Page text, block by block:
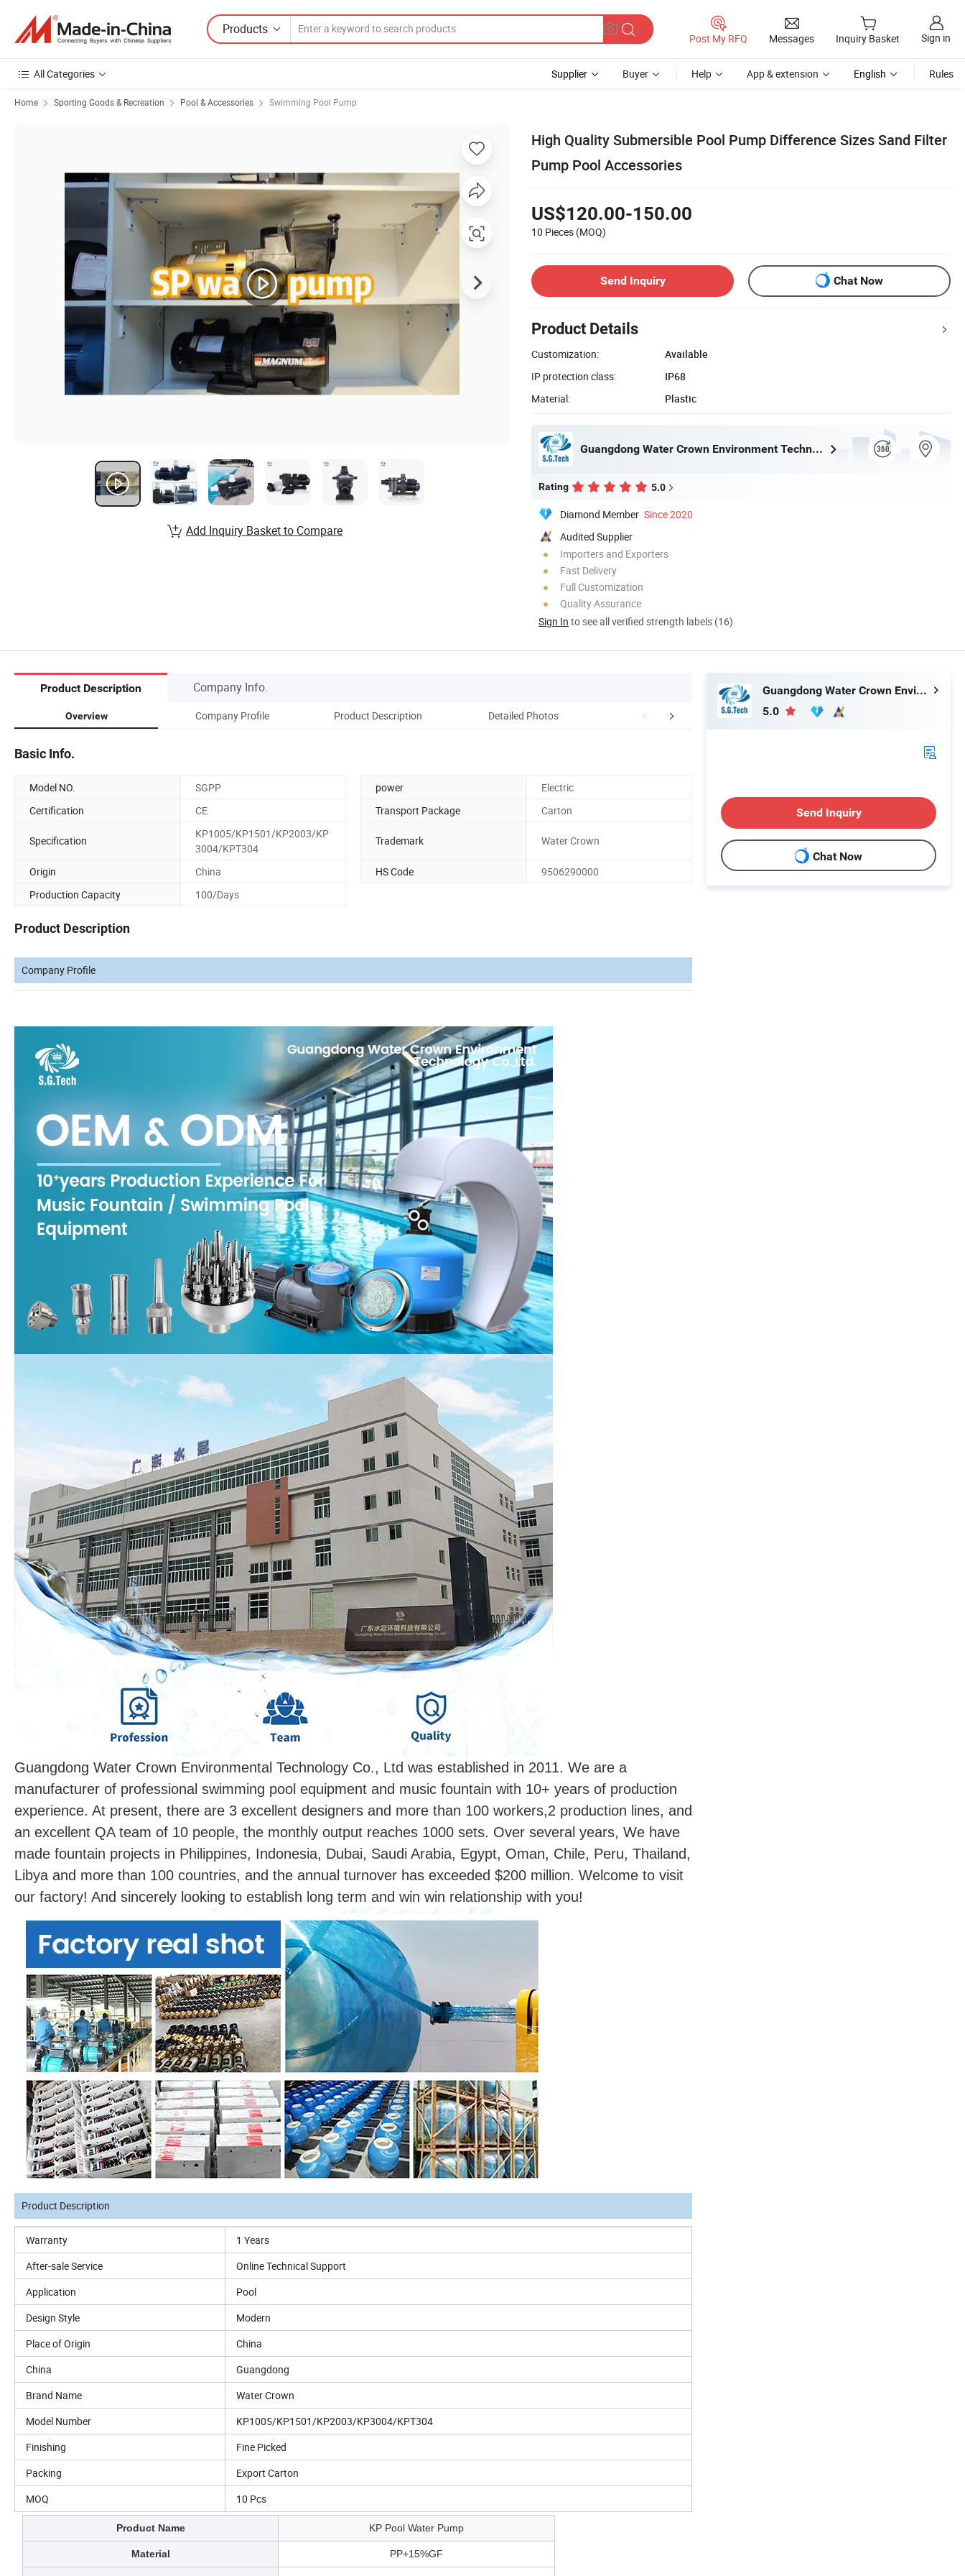
Products
Post My RFQ Messages Inquiry Basket Sign in
All Categories Supplier Buyer Help App & extension English Rules
Home Sporting Goods & Recreation Pool & Accessories Swimming Pool Pump
High Quality Submersible Pool Pump Difference Sizes Sand Filter
Pump Pool Accessories
US$120.00-150.00
10 Pieces (MOQ)
Send Inquiry Chat Now
Product Details
Customization:
Available
IP protection class:
IP68
Material:
Plastic
Guangdong Water Crown Environment Technology Co.,Ltd.
Rating 5.0
Diamond Member Since 2020
Audited Supplier
Importers and Exporters
Fast Delivery
Full Customization
Quality Assurance
Sign In to see all verified strength labels (16)
Add Inquiry Basket to Compare
Product Description Company Info.
Overview Company Profile Product Description Detailed Photos Customer Praise FAQ
Basic Info.
Model NO. SGPP power
Electric
Certification
CE Transport Package Carton
Specification
KP1005/KP1501/KP2003/KP
3004/KPT304
Trademark Water Crown
Origin China HS Code
9506290000
Production Capacity
100/Days
Product Description
Company Profile
Guangdong Water Crown Environmental Technology Co., Ltd was established in 2011. We are a
manufacturer of professional swimming pool equipment and music fountain with 10+ years of production
experience. At present, there are 3 excellent designers and more than 100 workers,2 production lines, and
an excellent QA team of 10 people, the monthly output reaches 1000 sets. Over several years, We have
made fountain projects in Philippines, Indonesia, Dubai, Saudi Arabia, Egypt, Oman, Chile, Peru, Thailand,
Libya and more than 100 countries, and the annual turnover has exceeded $200 million. Welcome to visit
our factory! And sincerely looking to establish long term and win win relationship with you!
Product Description
Warranty
1 Years
After-sale Service
Online Technical Support
Application
Pool
Design Style
Modern
Place of Origin
China
China
Guangdong
Brand Name
Water Crown
Model Number
KP1005/KP1501/KP2003/KP3004/KPT304
Finishing
Fine Picked
Packing
Export Carton
MOQ
10 Pcs
Product Name KP Pool Water Pump
Material PP+15%GF
Guangdong Water Crown Environment Technology Co.,Ltd.
5.0
Send Inquiry
Chat Now